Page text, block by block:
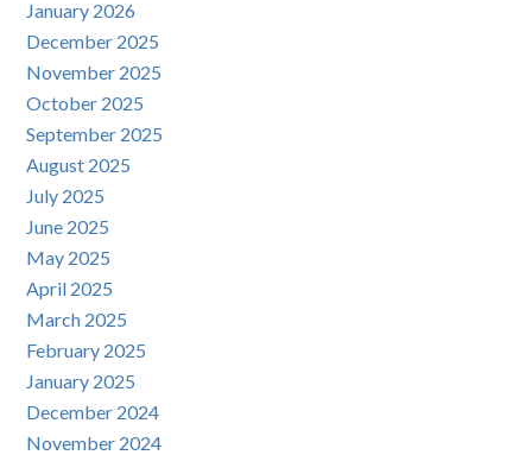
January 2026
December 2025
November 2025
October 2025
September 2025
August 2025
July 2025
June 2025
May 2025
April 2025
March 2025
February 2025
January 2025
December 2024
November 2024